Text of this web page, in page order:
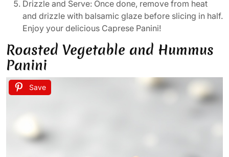
Drizzle and Serve: Once done, remove from heat
and drizzle with balsamic glaze before slicing in half.
Enjoy your delicious Caprese Panini!
Roasted Vegetable and Hummus
Panini
Save